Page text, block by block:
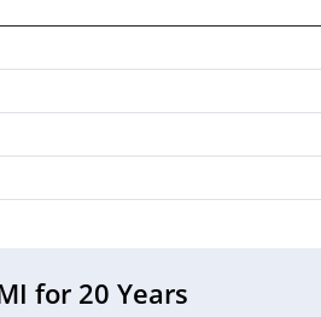
for 20 Years